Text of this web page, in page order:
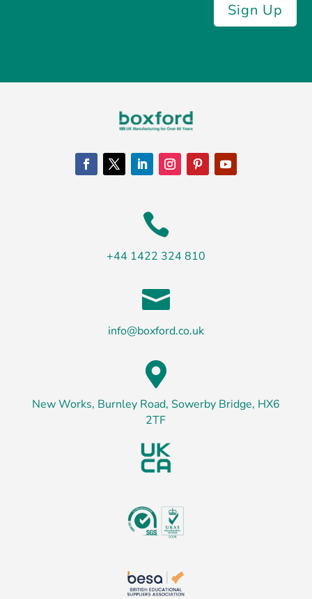
Sign Up

+44 1422 324 810

info@boxford.co.uk

New Works, Burnley Road, Sowerby Bridge, HX6
2TF